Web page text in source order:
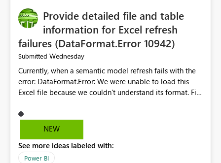
OneLake Catalog without needing to open multiple
reports, improving productivity and adoption of Fabric
governance practices.
Provide detailed file and table
information for Excel refresh
failures (DataFormat.Error 10942)
Submitted Wednesday
Currently, when a semantic model refresh fails with the
error: DataFormat.Error: We were unable to load this
Excel file because we couldn't understand its format. File
Microsoft.Data.Mashup.ErrorCode = 10942. The
exception was raised by the IDbCommand interface. the
does not provide information about: Which Excel file
failed Which query or data table failed Which
NEW
See more ideas labeled with:
Power BI